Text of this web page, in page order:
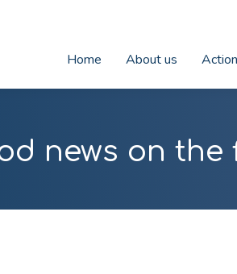
Home About us
news on the